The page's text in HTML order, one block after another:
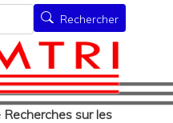
de
sur les
Rechercher